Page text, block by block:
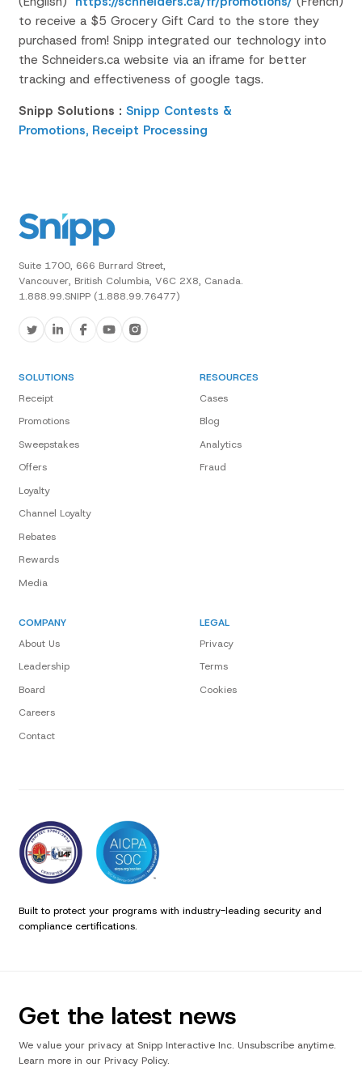
to receive a $5 Grocery Gift Card to the store they
purchased from! Snipp integrated our technology into
the Schneiders.cawebsite via an iframe for better
tracking and effectiveness of google tags.
Snipp Solutions : Snipp Contests &
Promotions, Receipt Processing
Suite 1700, 666 Burrard Street,
Vancouver, British Columbia, V6C 2X8, Canada.
1.888.99.SNIPP (1.888.99.76477)
SOLUTIONS
Receipt
Promotions
Sweepstakes
Offers
Loyalty
Channel Loyalty
Rebates
Rewards
Media
RESOURCES
Cases
Blog
Analytics
Fraud
COMPANY
About Us
Leadership
Board
Careers
Contact
LEGAL
Privacy
Terms
Cookies
Built to protect your programs with industry-leading security and
compliance certifications.
Get the latest news
We value your privacy at Snipp Interactive Inc. Unsubscribe anytime.
Learn more in our Privacy Policy.